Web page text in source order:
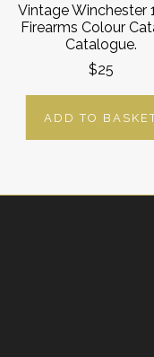
Vintage Winchester
Firearms Colour
Catalogue.
$25
ADD TO